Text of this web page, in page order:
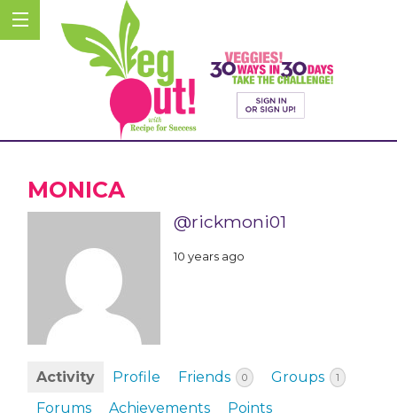
MONICA
@rickmoni01
10 years ago
Activity Profile Friends 0 Groups 1
Forums Achievements
Points